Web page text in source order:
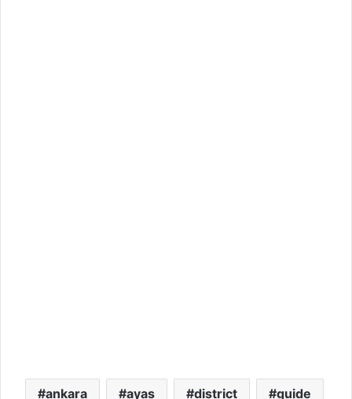
ankara ayas district guide